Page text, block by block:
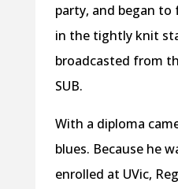
party, and began
in the tightly knit
broadcasted from
SUB.
With a diploma
blues. Because he
enrolled at UVic,